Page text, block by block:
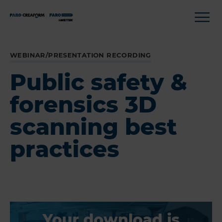
WEBINAR/PRESENTATION RECORDING
Public safety &
forensics 3D
scanning best
practices